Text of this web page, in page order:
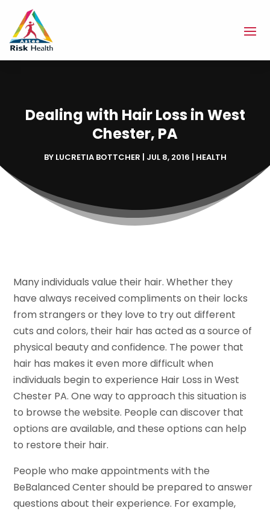
Dealing with Hair Loss in West
Chester, PA
BY LUCRETIA BOTTCHER | JUL 8, 2016 | HEALTH
Many individuals value their hair. Whether they
have always received compliments on their locks
from strangers or they love to try out different
cuts and colors, their hair has acted as a source of
physical beauty and confidence. The power that
hair has makes it even more difficult when
individuals begin to experience Hair Loss in West
Chester PA. One way to approach this situation is
to browse the website. People can discover that
options are available, and these options can help
to restore their hair.
People who make appointments with the
BeBalanced Center should be prepared to answer
questions about their experience. For example,